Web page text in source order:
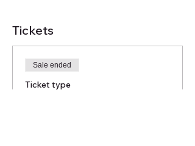
Tickets
Sale ended
Ticket type